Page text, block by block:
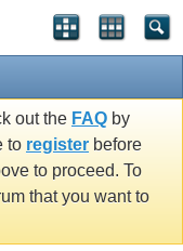
out the FAQ by
to register before
to proceed. To
that you want to